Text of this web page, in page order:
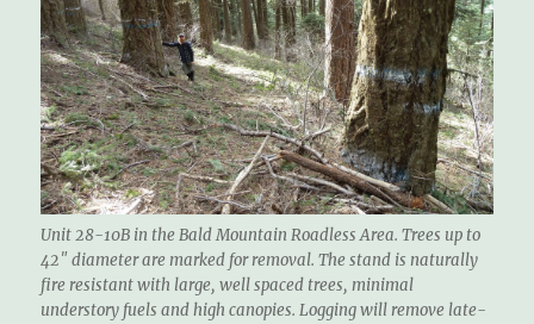
Unit 28-10B in the Bald Mountain Roadless Area. Trees up to
42″ diameter are marked for removal. The stand is naturally
fire resistant with large, well spaced trees, minimal
understory fuels and high canopies. Logging will remove late-